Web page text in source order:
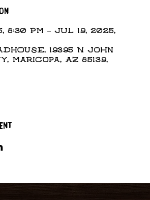
8:30 PM – Jul 19, 2025,
19395 N John
Maricopa, AZ 85139,